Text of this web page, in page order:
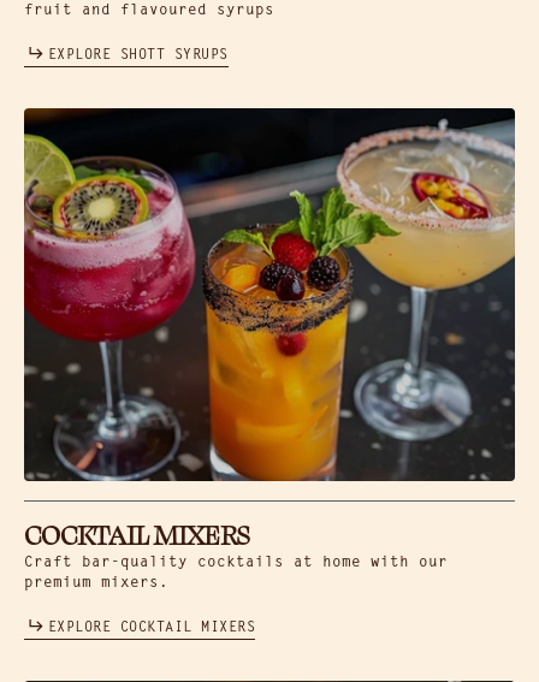
fruit and flavoured syrups
EXPLORE SHOTT SYRUPS
COCKTAIL MIXERS
Craft bar-quality cocktails at home with our
premium mixers.
EXPLORE COCKTAIL MIXERS